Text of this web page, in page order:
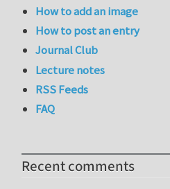
How to add an image
How to post an entry
Journal Club
Lecture notes
RSS Feeds
FAQ
Recent comments